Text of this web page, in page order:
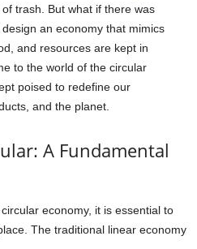
trash. But what if there was
an economy that mimics
and resources are kept in
to the world of the circular
poised to redefine our
and the planet.
A Fundamental
economy, it is essential to
The traditional linear economy